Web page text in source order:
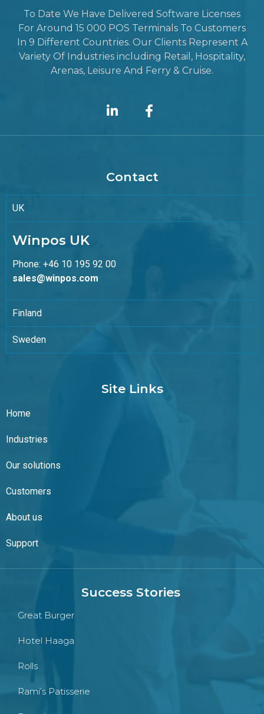
To Date We Have Delivered Software Licenses
For Around 15 000 POS Terminals To Customers
In 9 Different Countries. Our Clients Represent A
Variety Of Industries including Retail, Hospitality,
Arenas, Leisure And Ferry & Cruise.
Contact
UK
Winpos UK
Phone: +46 10 195 92 00
sales@winpos.com
Finland
Sweden
Site Links
Home
Industries
Our solutions
Customers
About us
Support
Success Stories
Great Burger
Hotel Haaga
Rolls
Rami’s Patisserie